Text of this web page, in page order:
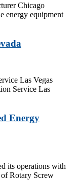
Chicago
energy equipment
Las Vegas
Service Las
Energy
its operations with
Rotary Screw